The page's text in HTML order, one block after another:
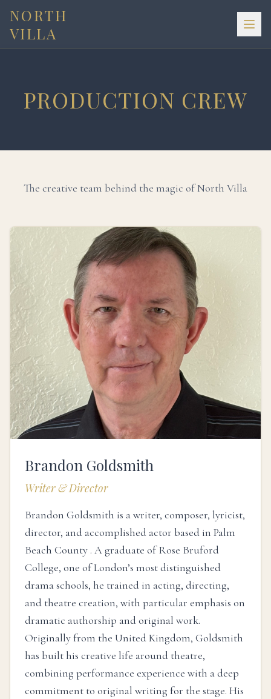
NORTH
VILLA
PRODUCTION CREW
The creative team behind the magic of North Villa
Brandon Goldsmith
Writer & Director
Brandon Goldsmith is a writer, composer, lyricist,
director, and accomplished actor based in Palm
Beach County . A graduate of Rose Bruford
College, one of London’s most distinguished
drama schools, he trained in acting, directing,
and theatre creation, with particular emphasis on
dramatic authorship and original work.
Originally from the United Kingdom, Goldsmith
has built his creative life around theatre,
combining performance experience with a deep
commitment to original writing for the stage. His